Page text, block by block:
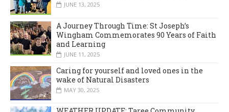
JUNE 13, 2025
A Journey Through Time: St Joseph’s
Wingham Commemorates 90 Years of Faith
and Learning
JUNE 11, 2025
Caring for yourself and loved ones in the
wake of Natural Disasters
MAY 30, 2025